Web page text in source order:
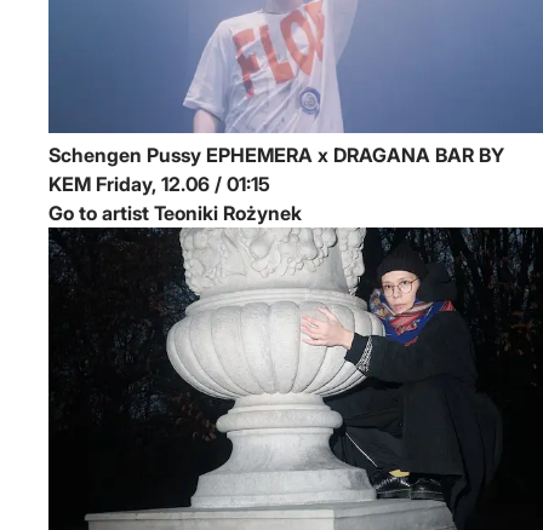
Schengen Pussy EPHEMERA x DRAGANA BAR BY
KEM
Friday, 12.06 / 01:15
Go to artist Teoniki Rożynek